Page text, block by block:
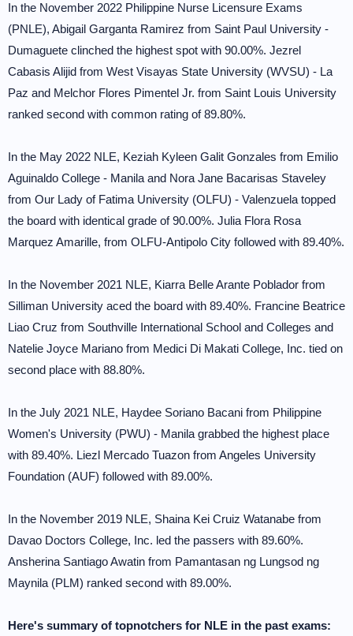
In the November 2022 Philippine Nurse Licensure Exams
(PNLE), Abigail Garganta Ramirez from Saint Paul University -
Dumaguete clinched the highest spot with 90.00%. Jezrel
Cabasis Alijid from West Visayas State University (WVSU) - La
Paz and Melchor Flores Pimentel Jr. from Saint Louis University
ranked second with common rating of 89.80%.
In the May 2022 NLE, Keziah Kyleen Galit Gonzales from Emilio
Aguinaldo College - Manila and Nora Jane Bacarisas Staveley
from Our Lady of Fatima University (OLFU) - Valenzuela topped
the board with identical grade of 90.00%. Julia Flora Rosa
Marquez Amarille, from OLFU-Antipolo City followed with 89.40%.
In the November 2021 NLE, Kiarra Belle Arante Poblador from
Silliman University aced the board with 89.40%. Francine Beatrice
Liao Cruz from Southville International School and Colleges and
Natelie Joyce Mariano from Medici Di Makati College, Inc. tied on
second place with 88.80%.
In the July 2021 NLE, Haydee Soriano Bacani from Philippine
Women's University (PWU) - Manila grabbed the highest place
with 89.40%. Liezl Mercado Tuazon from Angeles University
Foundation (AUF) followed with 89.00%.
In the November 2019 NLE, Shaina Kei Cruiz Watanabe from
Davao Doctors College, Inc. led the passers with 89.60%.
Ansherina Santiago Awatin from Pamantasan ng Lungsod ng
Maynila (PLM) ranked second with 89.00%.
Here's summary of topnotchers for NLE in the past exams: